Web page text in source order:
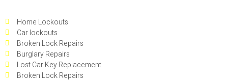
Home Lockouts
Car lockouts
Broken Lock Repairs
Burglary Repairs
Lost Car Key Replacement
Broken Lock Repairs